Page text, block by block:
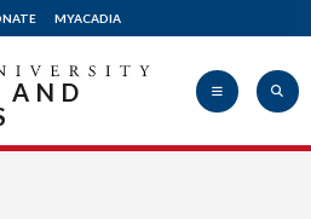
MYACADIA
AND